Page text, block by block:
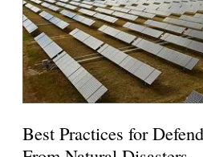
Best Practices for